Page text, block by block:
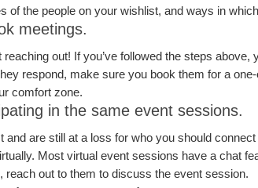
of the people on your wishlist, and ways in
meetings.
out! If you’ve followed the steps above,
respond, make sure you book them for a
comfort zone.
in the same event sessions.
and are still at a loss for who you should
Most virtual event sessions have a chat
out to them to discuss the event session.